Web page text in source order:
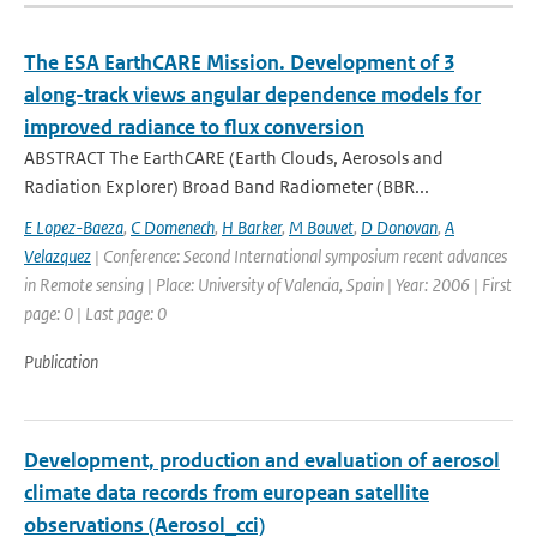
The ESA EarthCARE Mission. Development of 3
along-track views angular dependence models for
improved radiance to flux conversion
ABSTRACT The EarthCARE (Earth Clouds, Aerosols and
Radiation Explorer) Broad Band Radiometer (BBR...
E Lopez-Baeza, C Domenech, H Barker, M Bouvet, D Donovan, A
Velazquez | Conference: Second International symposium recent advances
in Remote sensing | Place: University of Valencia, Spain | Year: 2006 | First
page: 0 | Last page: 0
Publication
Development, production and evaluation of aerosol
climate data records from european satellite
observations (Aerosol_cci)